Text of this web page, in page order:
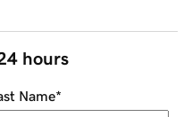
hours
Name*